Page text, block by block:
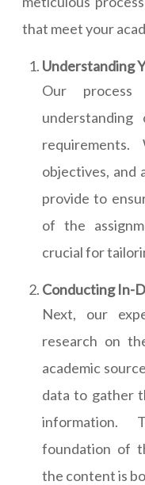
that meet your
Understanding
Our
objectives, and
provide to
of the
crucial for
Conducting In-
Next, our
research on
academic
data to gather
information.
foundation of
the content is